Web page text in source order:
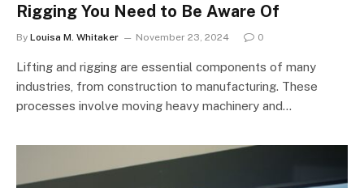
Rigging You Need to Be Aware Of
By Louisa M. Whitaker November 23, 2024 0
Lifting and rigging are essential components of many
industries, from construction to manufacturing. These
processes involve moving heavy machinery and…